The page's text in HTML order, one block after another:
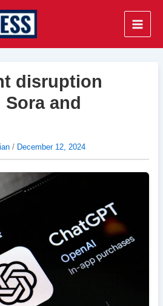
Main
disruption
and
/ December 12, 2024